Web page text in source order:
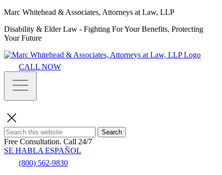
Marc Whitehead & Associates, Attorneys at Law, LLP
Disability & Elder Law - Fighting For Your Benefits, Protecting
Your Future
CALL NOW
Search
Free Consultation. Call 24/7
SE HABLA ESPAÑOL
(800) 562-9830